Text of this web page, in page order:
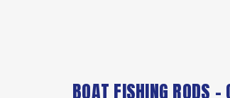
BOAT FISHING RODS -